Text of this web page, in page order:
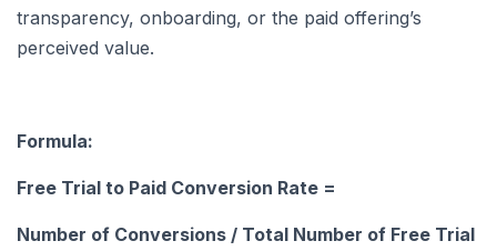
transparency, onboarding, or the paid offering’s
perceived value.
Formula:
Free Trial to Paid Conversion Rate =
Number of Conversions / Total Number of Free Trial